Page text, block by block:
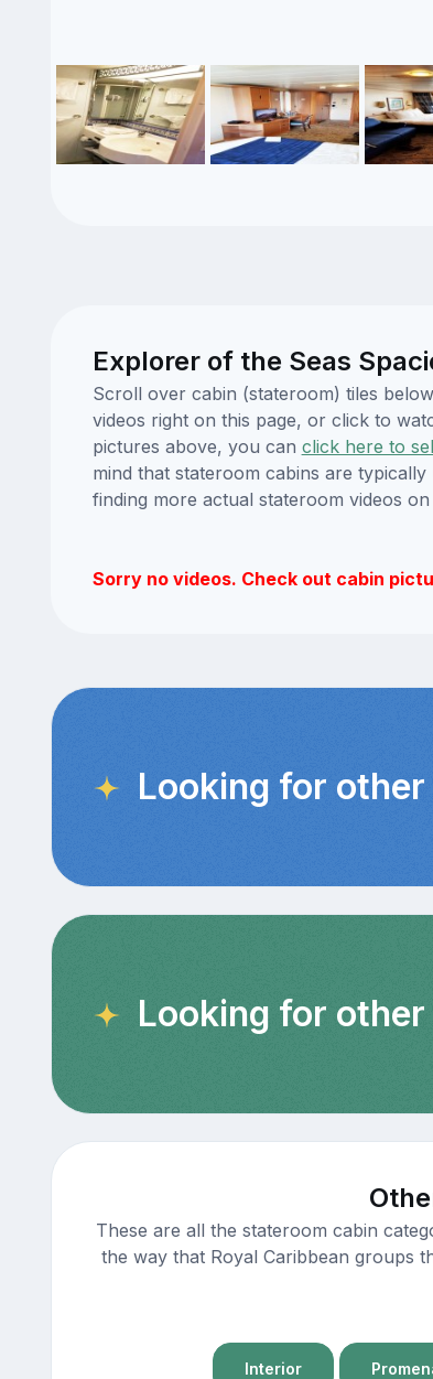
Explorer of the Seas
Scroll over cabin (stateroom) tiles
videos right on this page, or click to
pictures above, you can click here to
mind that stateroom cabins are
finding more actual stateroom videos on
Sorry no videos. Check out cabin
Looking for
Looking for
These are all the stateroom cabin
the way that Royal Caribbean groups
Interior